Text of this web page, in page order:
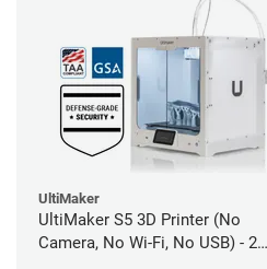
UltiMaker
UltiMaker S5 3D Printer (No
Camera, No Wi-Fi, No USB) - 2